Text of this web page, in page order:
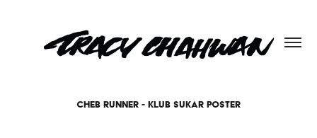
CHEB RUNNER - KLUB SUKAR POSTER